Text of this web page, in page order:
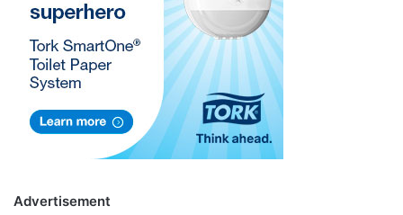
Advertisement